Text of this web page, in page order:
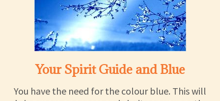
Your Spirit Guide and Blue
You have the need for the colour blue. This will